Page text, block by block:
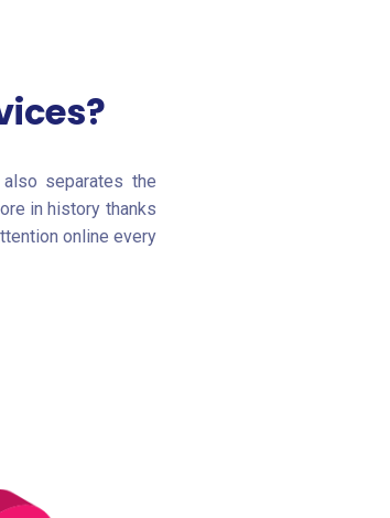
separates the
in history thanks
online every